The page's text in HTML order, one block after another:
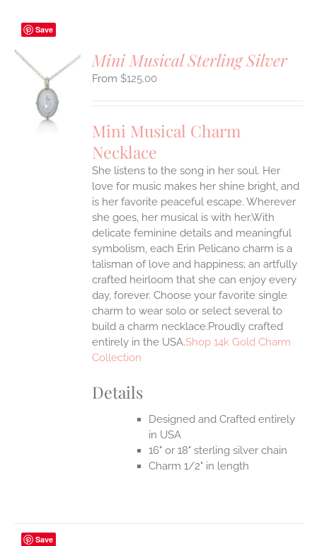
Save
Mini Musical Sterling Silver
$125.00
Mini Musical Charm
Necklace
She listens to the song in her soul. Her
love for music makes her shine bright, and
is her favorite peaceful escape. Wherever
she goes, her musical is with her.With
delicate feminine details and meaningful
symbolism, each Erin Pelicano charm is a
talisman of love and happiness; an artfully
crafted heirloom that she can enjoy every
day, forever. Choose your favorite single
charm to wear solo or select several to
build a charm necklace.Proudly crafted
entirely in the USA.Shop 14k Gold Charm
Collection
Details
Designed and Crafted entirely
in USA
16" or 18" sterling silver chain
Charm 1/2" in length
Save